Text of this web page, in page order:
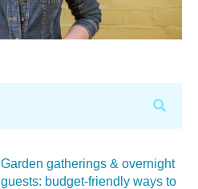
Garden gatherings & overnight
guests: budget-friendly ways to